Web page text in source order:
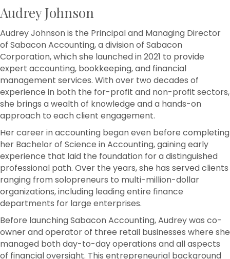
Audrey Johnson
Audrey Johnson is the Principal and Managing Director
of Sabacon Accounting, a division of Sabacon
Corporation, which she launched in 2021 to provide
expert accounting, bookkeeping, and financial
management services. With over two decades of
experience in both the for-profit and non-profit sectors,
she brings a wealth of knowledge and a hands-on
approach to each client engagement.
Her career in accounting began even before completing
her Bachelor of Science in Accounting, gaining early
experience that laid the foundation for a distinguished
professional path. Over the years, she has served clients
ranging from solopreneurs to multi-million-dollar
organizations, including leading entire finance
departments for large enterprises.
Before launching Sabacon Accounting, Audrey was co-
owner and operator of three retail businesses where she
managed both day-to-day operations and all aspects
of financial oversight. This entrepreneurial background